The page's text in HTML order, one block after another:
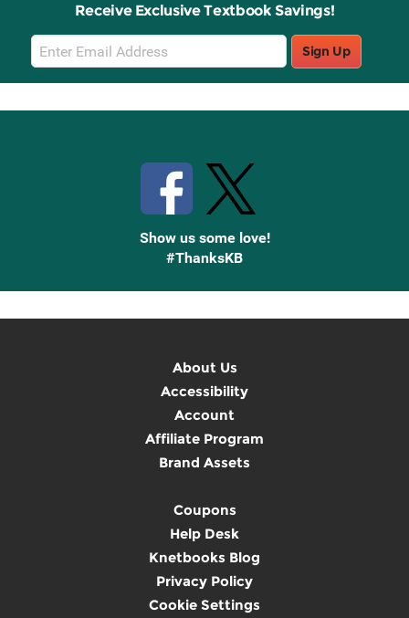
Receive Exclusive Textbook Savings!
Email
Sign
Up
Sign Up
Show us some love!
#ThanksKB
About Us
Accessibility
Account
Affiliate Program
Brand Assets
Coupons
Help Desk
Knetbooks Blog
Privacy Policy
Cookie Settings